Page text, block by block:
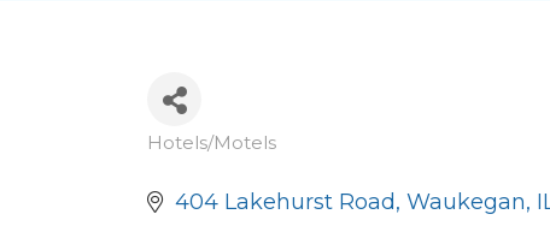
Categories
Hotels/Motels
404 Lakehurst Road Waukegan